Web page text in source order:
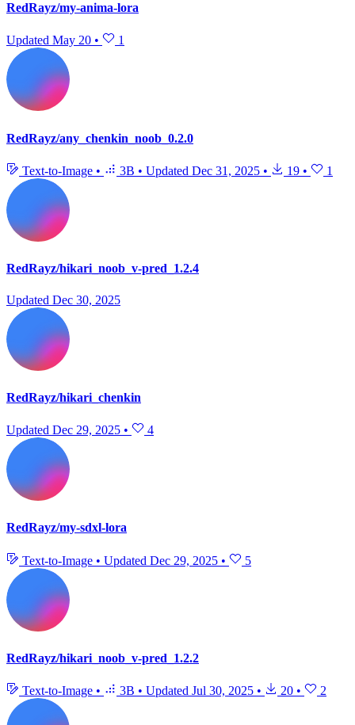
RedRayz/my-anima-lora
Updated May 20 • 1
RedRayz/any_chenkin_noob_0.2.0
Text-to-Image • 3B • Updated Dec 31, 2025 • 19 • 1
RedRayz/hikari_noob_v-pred_1.2.4
Updated Dec 30, 2025
RedRayz/hikari_chenkin
Updated Dec 29, 2025 • 4
RedRayz/my-sdxl-lora
Text-to-Image • Updated Dec 29, 2025 • 5
RedRayz/hikari_noob_v-pred_1.2.2
Text-to-Image • 3B • Updated Jul 30, 2025 • 20 • 2